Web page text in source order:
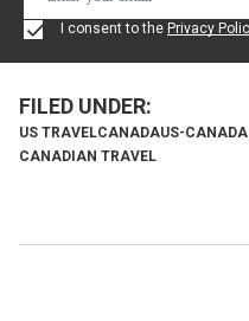
I consent to the Privacy
US TRAVELCANADAUS-
CANADIAN TRAVEL